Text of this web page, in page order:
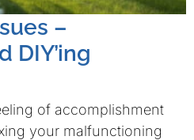
–
DIY’ing
of accomplishment
your malfunctioning